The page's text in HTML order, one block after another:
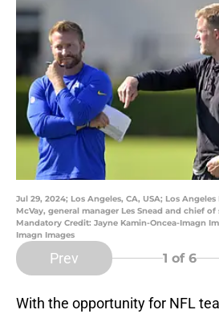
Jul 29, 2024; Los Angeles, CA, USA; Los Angeles
McVay, general manager Les Snead and chief
Mandatory Credit: Jayne Kamin-Oncea-Imagn
Imagn Images
Prev 1 of 6
With the opportunity for NFL